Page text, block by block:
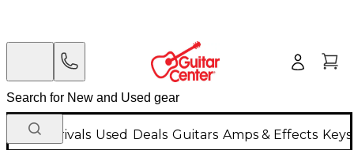
New Arrivals Used Deals Guitars Amps & Effects